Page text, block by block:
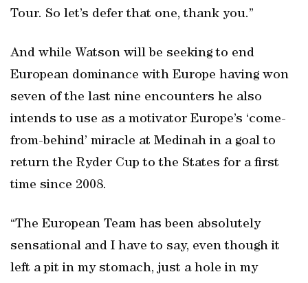
Tour. So let’s defer that one, thank you.”
And while Watson will be seeking to end
European dominance with Europe having won
seven of the last nine encounters he also
intends to use as a motivator Europe’s ‘come-
from-behind’ miracle at Medinah in a goal to
return the Ryder Cup to the States for a first
time since 2008.
“The European Team has been absolutely
sensational and I have to say, even though it
left a pit in my stomach, just a hole in my